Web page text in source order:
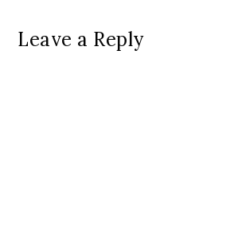
Leave a Reply